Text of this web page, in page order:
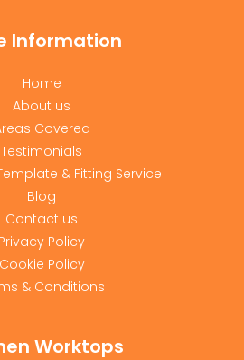
Information
Home
About us
Covered
Testimonials
& Fitting Service
Blog
Contact us
Privacy Policy
Cookie Policy
& Conditions
Worktops